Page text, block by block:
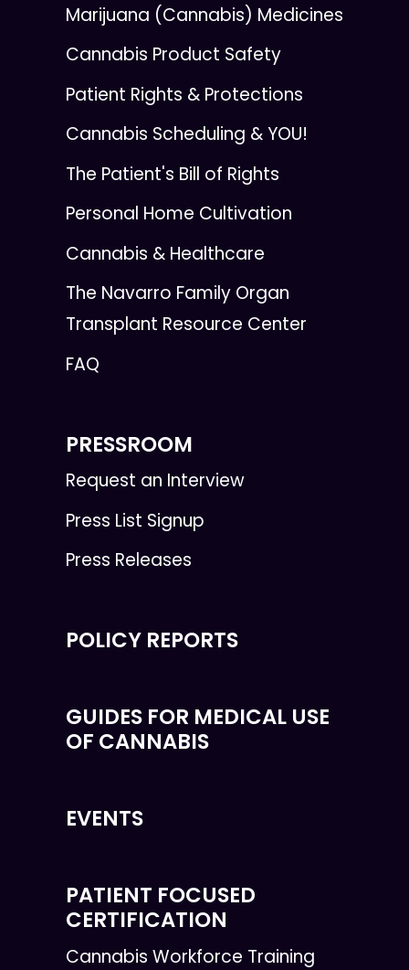
Marijuana (Cannabis) Medicines
Cannabis Product Safety
Patient Rights & Protections
Cannabis Scheduling & YOU!
The Patient's Bill of Rights
Personal Home Cultivation
Cannabis & Healthcare
The Navarro Family Organ
Transplant Resource Center
FAQ
PRESSROOM
Request an Interview
Press List Signup
Press Releases
POLICY REPORTS
GUIDES FOR MEDICAL USE
OF CANNABIS
EVENTS
PATIENT FOCUSED
CERTIFICATION
Cannabis Workforce Training